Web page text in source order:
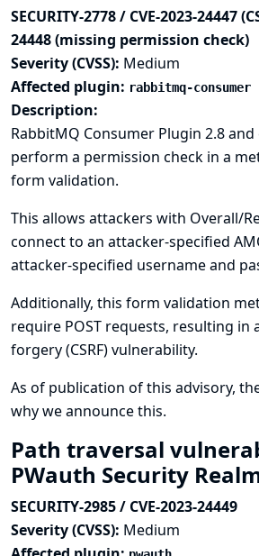
SECURITY-2778 / CVE-2023-24447
24448 (missing permission check)
Severity (CVSS): Medium
Affected plugin: rabbitmq-consumer
Description:
RabbitMQ Consumer Plugin 2.8
perform a permission check in a
form validation.
This allows attackers with Overall/
connect to an attacker-specified
attacker-specified username and
Additionally, this form validation
require POST requests, resulting in
forgery (CSRF) vulnerability.
As of publication of this advisory,
why we announce this.
Path traversal
PWauth Security
SECURITY-2985 / CVE-2023-24449
Severity (CVSS): Medium